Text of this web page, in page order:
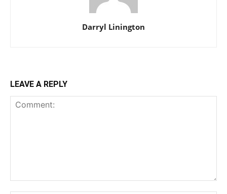
Darryl Linington
LEAVE A REPLY